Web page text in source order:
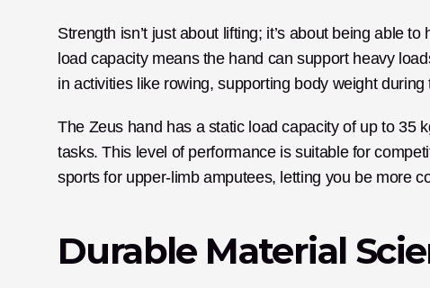
Strength isn’t just about lifting; it’s about being able
load capacity means the hand can support heavy
in activities like rowing, supporting body weight
The Zeus hand has a static load capacity of up to 35
tasks. This level of performance is suitable for
sports for upper-limb amputees, letting you be more
Durable Material